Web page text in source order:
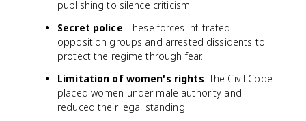
publishing to silence criticism.
Secret police: These forces infiltrated
opposition groups and arrested dissidents to
protect the regime through fear.
Limitation of women's rights: The Civil Code
placed women under male authority and
reduced their legal standing.